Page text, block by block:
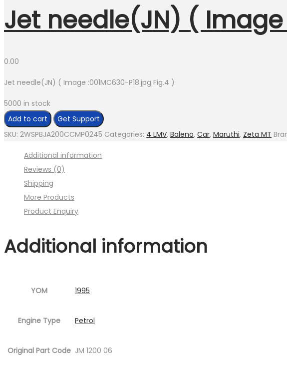
Jet needle(JN) ( Image
0.00
Jet needle(JN) ( Image :001MC630-P18.jpg Fig.4 )
5000 in stock
Jet
needle(JN)
Image
:001MC630-
P18.jpg
Add to cart
Get Support
SKU: 2WSPBJA200CCMP0245 Categories: 4 LMV, Baleno, Car, Maruthi, Zeta MT
Additional information
Reviews (0)
Shipping
More Products
Product Enquiry
Additional information
YOM 1995
Engine Type Petrol
Original Part Code JM 1200 06